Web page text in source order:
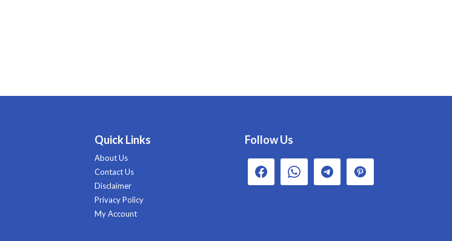
Quick Links
About Us
Contact Us
Disclaimer
Privacy Policy
My Account
Follow Us